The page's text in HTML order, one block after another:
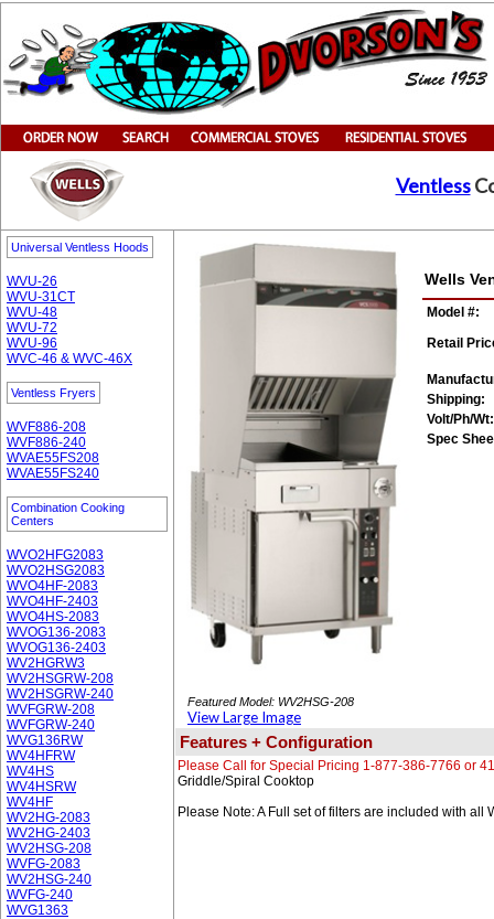
Ventless
Universal Ventless Hoods
WVU-26
WVU-31CT
WVU-48
WVU-72
WVU-96
WVC-46 & WVC-46X
Ventless Fryers
WVF886-208
WVF886-240
WVAE55FS208
WVAE55FS240
Combination Cooking
Centers
WVO2HFG2083
WVO2HSG2083
WVO4HF-2083
WVO4HF-2403
WVO4HS-2083
WVOG136-2083
WVOG136-2403
WV2HGRW3
WV2HSGRW-208
WV2HSGRW-240
WVFGRW-208
WVFGRW-240
WVG136RW
WV4HFRW
WV4HS
WV4HSRW
WV4HF
WV2HG-2083
WV2HG-2403
WV2HSG-208
WVFG-2083
WV2HSG-240
WVFG-240
WVG1363
Featured Model: WV2HSG-208
View Large Image
Wells
Model #:
Retail
Shipping:
Volt/Ph/Wt:
Spec
Features + Configuration
Please Call for Special Pricing 1-877-386-7766 or
Griddle/Spiral Cooktop
Please Note: A Full set of filters are included with all